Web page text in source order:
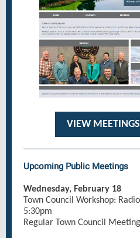
VIEW
Upcoming Public Meetings
Wednesday, February 18
Town Council Workshop:
5:30pm
Regular Town Council